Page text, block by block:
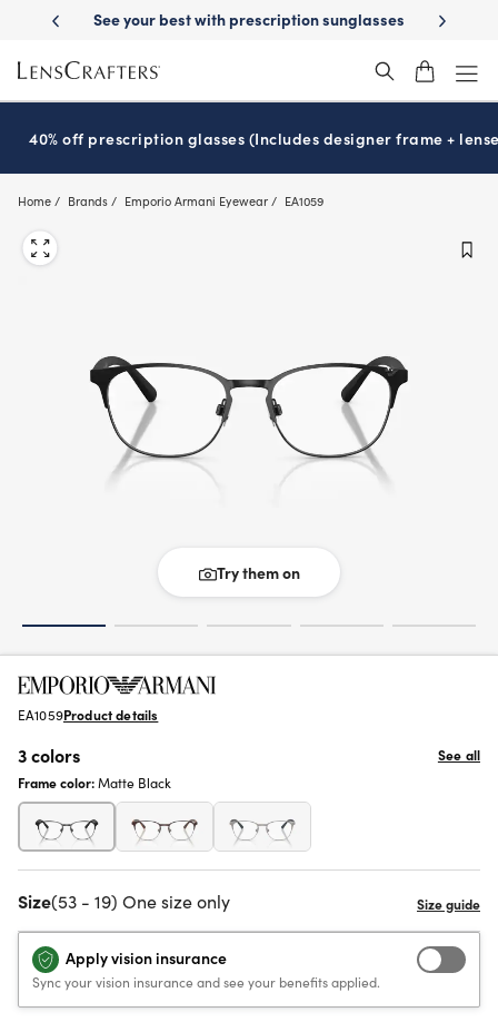
main
content
See your best with prescription sunglassesSchool-ready with
40% off prescription glasses (Includes designer frame +
Home Brands Emporio Armani Eyewear EA1059
Try them on
EA1059Product details
3 colors
See all
Frame color:Matte Black
Size(53 - 19) One size only
Apply vision insurance
Sync your vision insurance and see your benefits applied.